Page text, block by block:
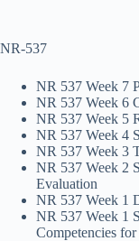
NR-537
NR 537 Week 7
NR 537 Week 6
NR 537 Week 5
NR 537 Week 4
NR 537 Week 3
NR 537 Week 2
Evaluation
NR 537 Week 1
NR 537 Week 1
Competencies